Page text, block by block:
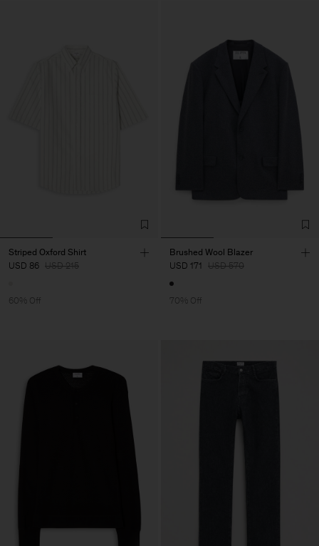
Striped Oxford Shirt
USD 86 USD 215
60% Off
Brushed Wool Blazer
USD 171
USD 570
70% Off